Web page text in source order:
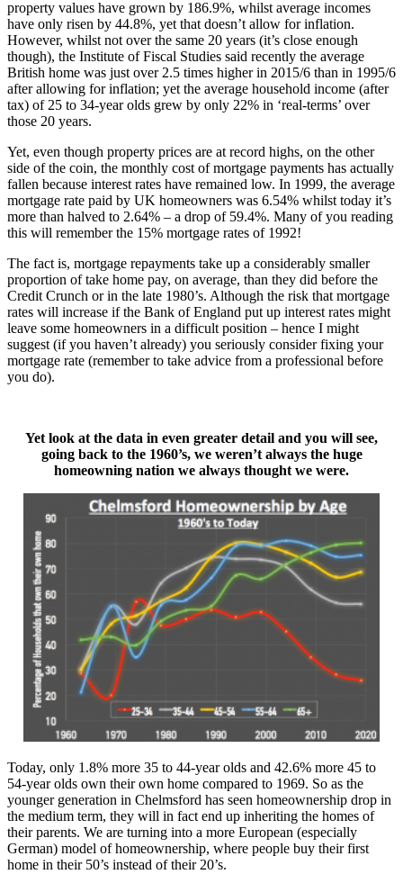
property values have grown by 186.9%, whilst average incomes
have only risen by 44.8%, yet that doesn’t allow for inflation.
However, whilst not over the same 20 years (it’s close enough
though), the Institute of Fiscal Studies said recently the average
British home was just over 2.5 times higher in 2015/6 than in 1995/6
after allowing for inflation; yet the average household income (after
tax) of 25 to 34-year olds grew by only 22% in ‘real-terms’ over
those 20 years.
Yet, even though property prices are at record highs, on the other
side of the coin, the monthly cost of mortgage payments has actually
fallen because interest rates have remained low. In 1999, the average
mortgage rate paid by UK homeowners was 6.54% whilst today it’s
more than halved to 2.64% – a drop of 59.4%. Many of you reading
this will remember the 15% mortgage rates of 1992!
The fact is, mortgage repayments take up a considerably smaller
proportion of take home pay, on average, than they did before the
Credit Crunch or in the late 1980’s. Although the risk that mortgage
rates will increase if the Bank of England put up interest rates might
leave some homeowners in a difficult position – hence I might
suggest (if you haven’t already) you seriously consider fixing your
mortgage rate (remember to take advice from a professional before
you do).
Yet look at the data in even greater detail and you will see,
going back to the 1960’s, we weren’t always the huge
homeowning nation we always thought we were.
Today, only 1.8% more 35 to 44-year olds and 42.6% more 45 to
54-year olds own their own home compared to 1969. So as the
younger generation in Chelmsford has seen homeownership drop in
the medium term, they will in fact end up inheriting the homes of
their parents. We are turning into a more European (especially
German) model of homeownership, where people buy their first
home in their 50’s instead of their 20’s.